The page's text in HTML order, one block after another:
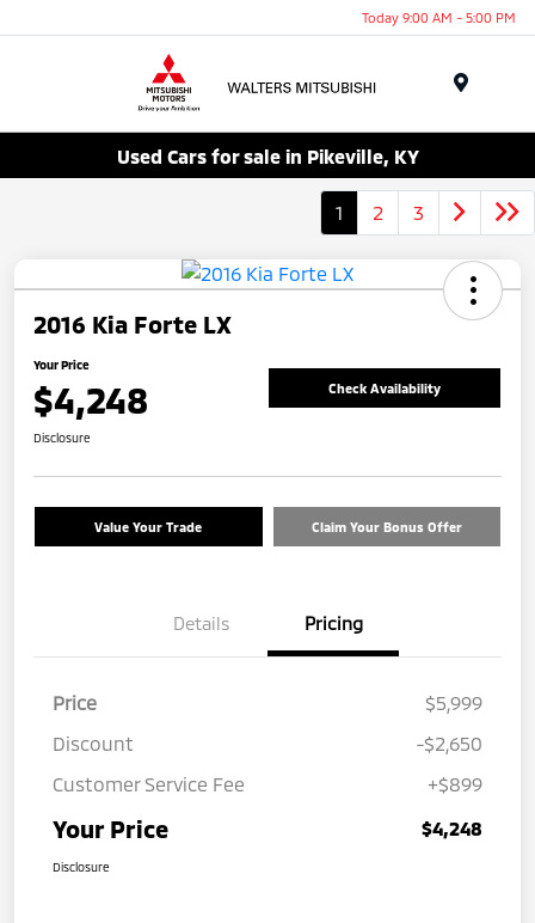
Today 9:00 AM - 5:00 PM
Used Cars for sale in Pikeville, KY
1 2 3
2016 Kia Forte LX
Your Price
$4,248 Check Availability
Disclosure
Value Your Trade Claim Your Bonus Offer
Details Pricing
Price
$5,999
Discount
-$2,650
Customer Service Fee
+$899
Your Price $4,248
Disclosure